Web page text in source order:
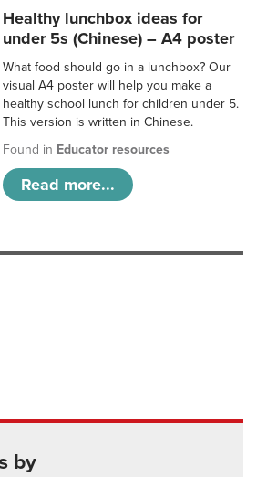
Healthy lunchbox ideas for
under 5s (Chinese) – A4 poster
What food should go in a lunchbox? Our
visual A4 poster will help you make a
healthy school lunch for children under 5.
This version is written in Chinese.
Found in Educator resources
Read more...
by